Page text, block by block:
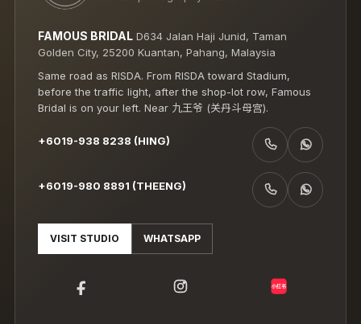
FAMOUS BRIDAL D634 Jalan Haji Junid, Taman
Golden City, 25200 Kuantan, Pahang, Malaysia
Same road as RISDA. From RISDA toward Stadium,
before the traffic light, after the shop-lot row, Famous
Bridal is on your left. Near 九王爷 (关丹斗母宫).
+6019-938 8238 (HING)CALL +6019-938 8238 (HING)
WHATSAPP +6019-938 8238 (HING)
+6019-980 8891 (THEENG)CALL +6019-980 8891 (THEENG)
WHATSAPP +6019-980 8891 (THEENG)
VISIT STUDIO WHATSAPP
小红书